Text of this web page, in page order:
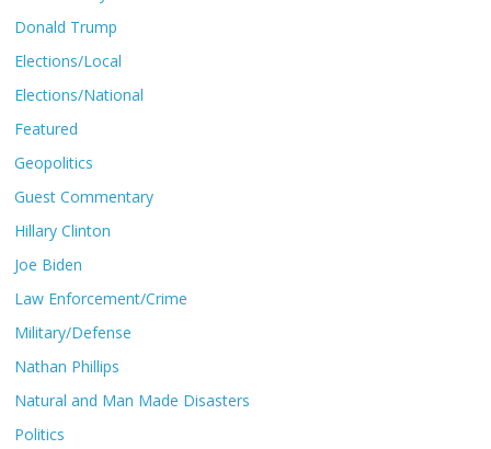
Donald Trump
Elections/Local
Elections/National
Featured
Geopolitics
Guest Commentary
Hillary Clinton
Joe Biden
Law Enforcement/Crime
Military/Defense
Nathan Phillips
Natural and Man Made Disasters
Politics